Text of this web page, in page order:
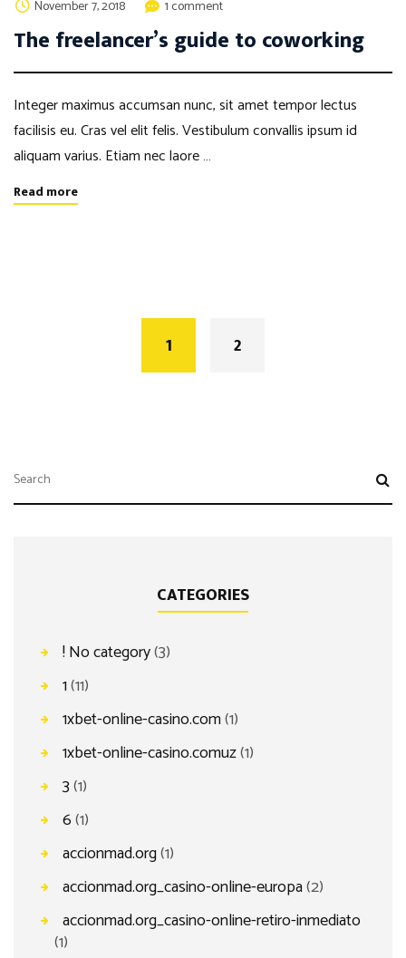
November 7, 2018 1 comment
The freelancer’s guide to coworking
Integer maximus accumsan nunc, sit amet tempor lectus
facilisis eu. Cras vel elit felis. Vestibulum convallis ipsum id
aliquam varius. Etiam nec laore …
Read more
1 2
CATEGORIES
! No category(3)
1(11)
1xbet-online-casino.com(1)
1xbet-online-casino.comuz(1)
3(1)
6(1)
accionmad.org(1)
accionmad.org_casino-online-europa(2)
accionmad.org_casino-online-retiro-inmediato
(1)